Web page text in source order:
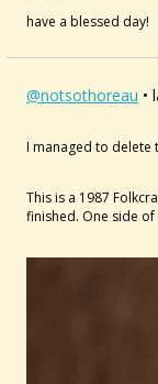
have a blessed day!
@notsothoreau •
I managed to delete
This is a 1987
finished. One side